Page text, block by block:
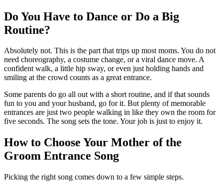
Do You Have to Dance or Do a Big
Routine?
Absolutely not. This is the part that trips up most moms. You do not
need choreography, a costume change, or a viral dance move. A
confident walk, a little hip sway, or even just holding hands and
smiling at the crowd counts as a great entrance.
Some parents do go all out with a short routine, and if that sounds
fun to you and your husband, go for it. But plenty of memorable
entrances are just two people walking in like they own the room for
five seconds. The song sets the tone. Your job is just to enjoy it.
How to Choose Your Mother of the
Groom Entrance Song
Picking the right song comes down to a few simple steps.